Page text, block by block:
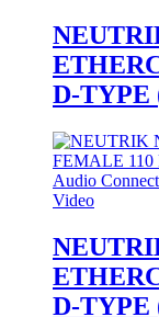
D-
Audio
Video
D-